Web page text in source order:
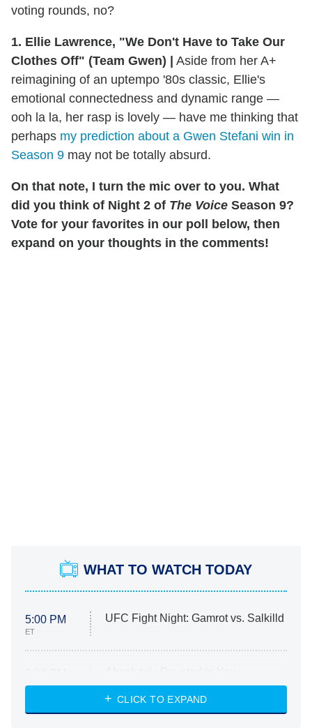
voting rounds, no?
1. Ellie Lawrence, "We Don't Have to Take Our
Clothes Off" (Team Gwen) |
Aside from her A+
reimagining of an uptempo '80s classic, Ellie's
emotional connectedness and dynamic range —
ooh la la, her rasp is lovely — have me thinking that
perhaps my prediction about a Gwen Stefani win in
Season 9 may not be totally absurd.
On that note, I turn the mic over to you. What
did you think of Night 2 of The Voice Season 9?
Vote for your favorites in our poll below, then
expand on your thoughts in the comments!
WHAT TO WATCH TODAY
5:00 PM
ET
UFC Fight Night: Gamrot vs. Salkilld
ET
Heart & Hustle: Houston
She Stole My Son's Heart
CLICK TO EXPAND